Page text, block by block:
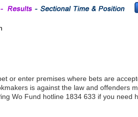
or enter premises where bets are
is against the law and offenders
Wo Fund hotline 1834 633 if you need